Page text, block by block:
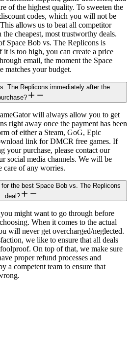
of the highest quality. To sweeten the
codes, which you will not be
allows us to beat all competitor
cheapest, most trustworthy deals.
Space Bob vs. The Replicons is
it is too high, you can create a price
email, the moment the Space
matches your budget.
The Replicons immediately after the
will always allow you to get
right away once the payment has been
of either a Steam, GoG, Epic
link for DMCR free games. If
your purchase, please contact our
social media channels. We will be
care of any worries.
the best Space Bob vs. The Replicons
deal?
might want to go through before
When it comes to the actual
will never get overcharged/neglected.
we like to ensure that all deals
On top of that, we make sure
proper refund processes and
a competent team to ensure that